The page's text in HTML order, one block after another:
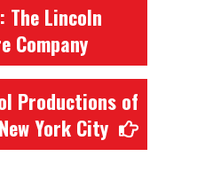
The Lincoln
Company
Productions of
New York City